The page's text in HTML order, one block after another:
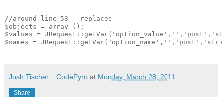
//around line 53 - replaced
$objects = array ();
$values =
$names =
Josh Tischer :: CodePyro at Monday, March 28, 2011
Share